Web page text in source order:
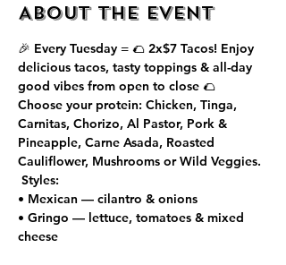
About the event
🎉 Every Tuesday = 🌮 2x$7 Tacos! Enjoy
delicious tacos, tasty toppings & all-day
good vibes from open to close 🌮
Choose your protein: Chicken, Tinga,
Carnitas, Chorizo, Al Pastor, Pork &
Pineapple, Carne Asada, Roasted
Cauliflower, Mushrooms or Wild Veggies.
Styles:
• Mexican — cilantro & onions
• Gringo — lettuce, tomatoes & mixed
cheese